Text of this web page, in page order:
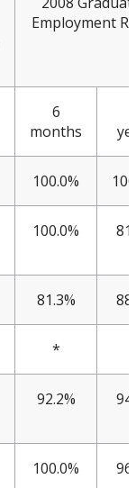
Employment
6
months
100.0%
100.0%
81.3%
*
92.2%
100.0%